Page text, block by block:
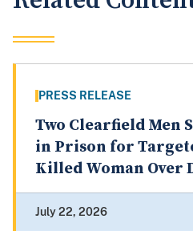
PRESS RELEASE
Two Clearfield Men
in Prison for
Killed Woman Over
July 22, 2026